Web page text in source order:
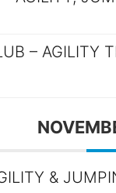
– AGILITY
&